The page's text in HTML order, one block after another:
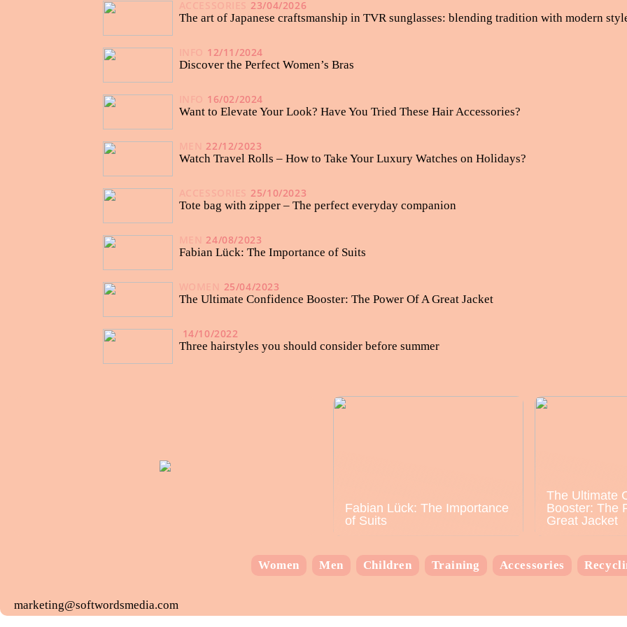
23/04/2026
The art of Japanese craftsmanship in TVR sunglasses: blending tradition with modern
12/11/2024
Discover the Perfect Women’s Bras
16/02/2024
Want to Elevate Your Look? Have You Tried These Hair Accessories?
22/12/2023
Watch Travel Rolls – How to Take Your Luxury Watches on Holidays?
25/10/2023
Tote bag with zipper – The perfect everyday companion
24/08/2023
Fabian Lück: The Importance of Suits
25/04/2023
The Ultimate Confidence Booster: The Power Of A Great Jacket
14/10/2022
Three hairstyles you should consider before summer
Fabian Lück: The Importance
of Suits
The Ultimate
Booster: The
Great Jacket
Women Men Children Training Accessories
marketing@softwordsmedia.com